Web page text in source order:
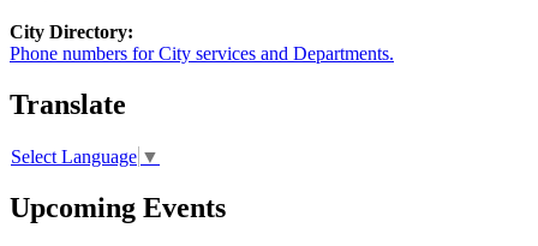
City Directory:
Phone numbers for City services and Departments.
Translate
Select Language ▼
Upcoming Events